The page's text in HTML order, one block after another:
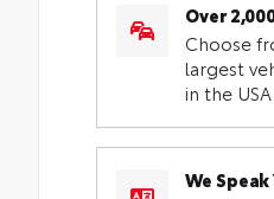
Over
Choose
largest
in the USA.
We